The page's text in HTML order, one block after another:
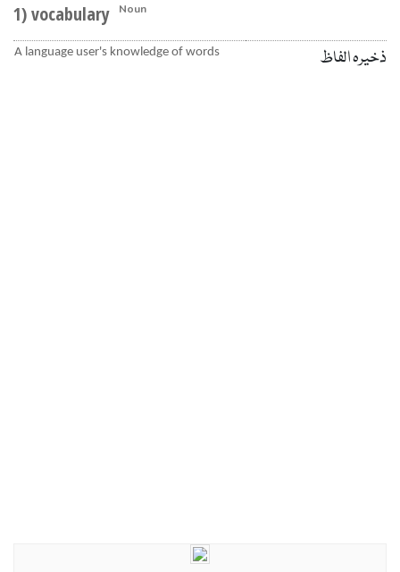
1) vocabulary Noun
A language user's knowledge of words ذخیرہ الفاظ